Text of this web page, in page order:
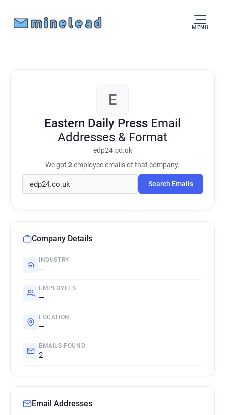
MENU
E
Eastern Daily Press Email
Addresses & Format
edp24.co.uk
We got 2employee emails of that company.
Search Emails
Company Details
INDUSTRY
—
EMPLOYEES
—
LOCATION
—
EMAILS FOUND
2
Email Addresses